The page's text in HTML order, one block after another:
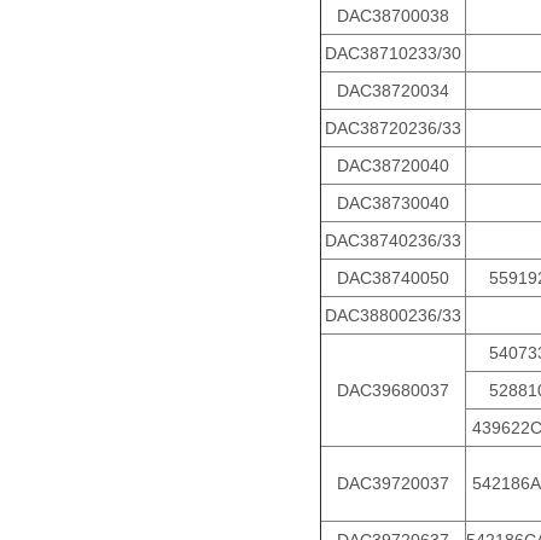
DAC38700038
DAC38710233/30
DAC38720034
DAC38720236/33
DAC38720040
DAC38730040
DAC38740236/33
DAC38740050
DAC38800236/33
DAC39680037
439622C
DAC39720037 542186A